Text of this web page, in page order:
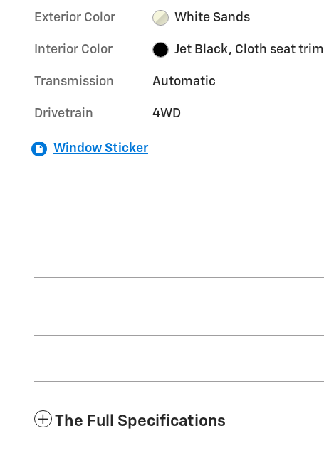
Exterior Color White Sands
Interior Color Jet Black, Cloth seat trim
Transmission Automatic
Drivetrain 4WD
Window Sticker
The Full Specifications